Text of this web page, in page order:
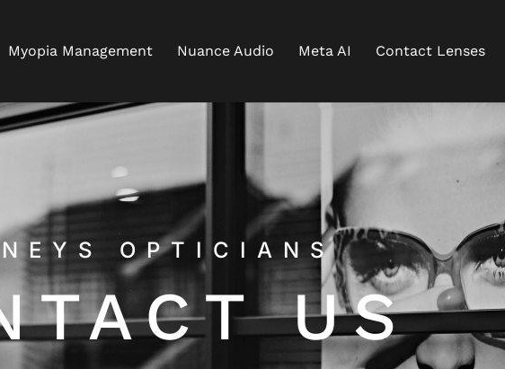
Myopia Management Nuance Audio Meta AI Contact Lenses
OPTICIANS
US